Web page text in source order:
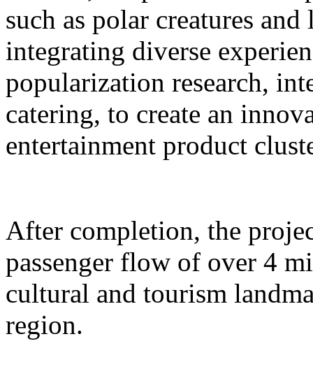
such as polar creatures
integrating diverse
popularization research,
catering, to create an
entertainment product
After completion, the
passenger flow of over 4
cultural and tourism
region.